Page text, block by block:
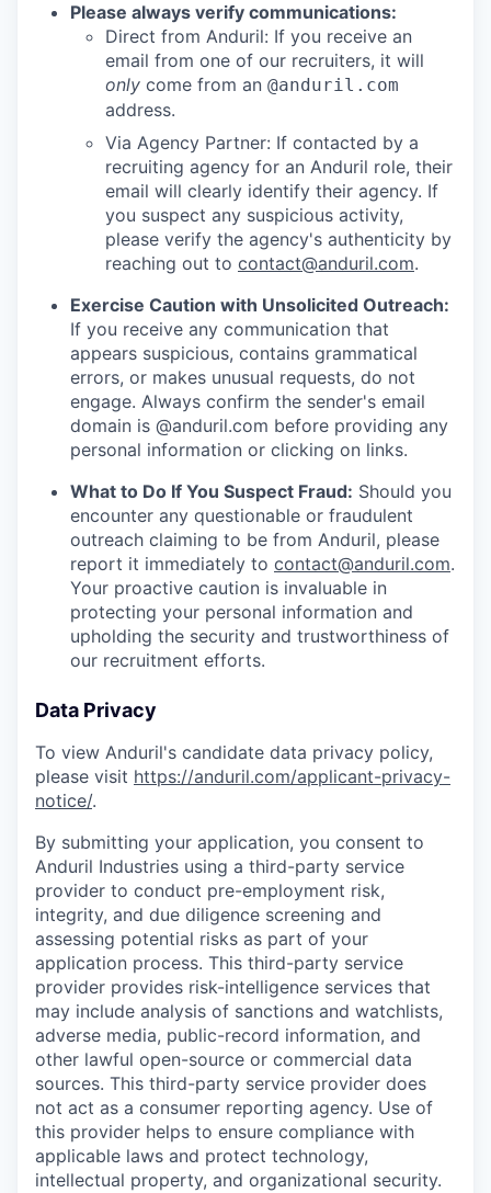
Please always verify communications:
Direct from Anduril: If you receive an
email from one of our recruiters, it will
only come from an @anduril.com
address.
Via Agency Partner: If contacted by a
recruiting agency for an Anduril role, their
email will clearly identify their agency. If
you suspect any suspicious activity,
please verify the agency's authenticity by
reaching out to contact@anduril.com.
Exercise Caution with Unsolicited Outreach:
If you receive any communication that
appears suspicious, contains grammatical
errors, or makes unusual requests, do not
engage. Always confirm the sender's email
domain is @anduril.com before providing any
personal information or clicking on links.
What to Do If You Suspect Fraud: Should you
encounter any questionable or fraudulent
outreach claiming to be from Anduril, please
report it immediately to contact@anduril.com.
Your proactive caution is invaluable in
protecting your personal information and
upholding the security and trustworthiness of
our recruitment efforts.
Data Privacy
To view Anduril's candidate data privacy policy,
please visit https://anduril.com/applicant-privacy-
notice/.
By submitting your application, you consent to
Anduril Industries using a third-party service
provider to conduct pre-employment risk,
integrity, and due diligence screening and
assessing potential risks as part of your
application process. This third-party service
provider provides risk-intelligence services that
may include analysis of sanctions and watchlists,
adverse media, public-record information, and
other lawful open-source or commercial data
sources. This third-party service provider does
not act as a consumer reporting agency. Use of
this provider helps to ensure compliance with
applicable laws and protect technology,
intellectual property, and organizational security.